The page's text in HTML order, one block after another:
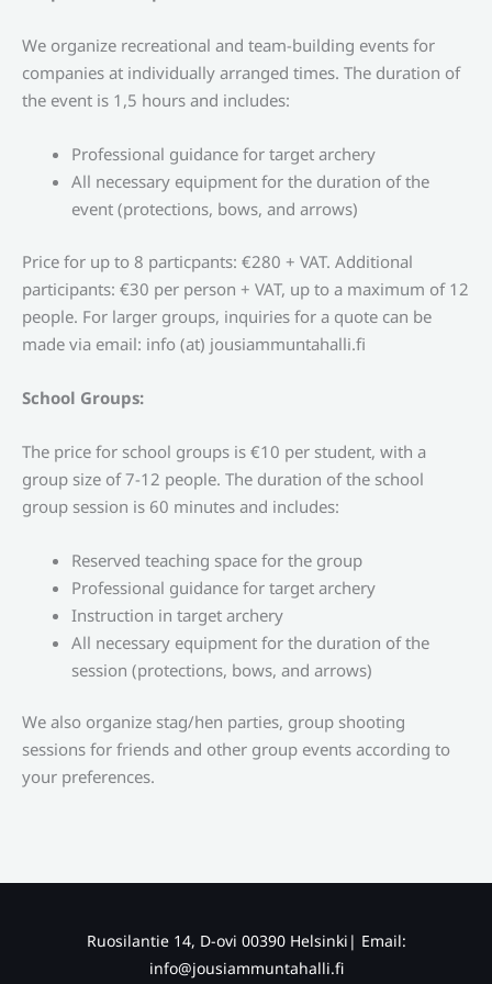
We organize recreational and team-building events for
companies at individually arranged times. The duration of
the event is 1,5 hours and includes:
Professional guidance for target archery
All necessary equipment for the duration of the
event (protections, bows, and arrows)
Price for up to 8 particpants: €280 + VAT. Additional
participants: €30 per person + VAT, up to a maximum of 12
people. For larger groups, inquiries for a quote can be
made via email: info (at) jousiammuntahalli.fi
School Groups:
The price for school groups is €10 per student, with a
group size of 7-12 people. The duration of the school
group session is 60 minutes and includes:
Reserved teaching space for the group
Professional guidance for target archery
Instruction in target archery
All necessary equipment for the duration of the
session (protections, bows, and arrows)
We also organize stag/hen parties, group shooting
sessions for friends and other group events according to
your preferences.
Ruosilantie 14, D-ovi 00390 Helsinki| Email:
info@jousiammuntahalli.fi